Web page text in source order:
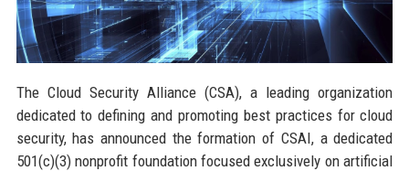
The Cloud Security Alliance (CSA), a leading organization
dedicated to defining and promoting best practices for cloud
security, has announced the formation of CSAI, a dedicated
501(c)(3) nonprofit foundation focused exclusively on artificial